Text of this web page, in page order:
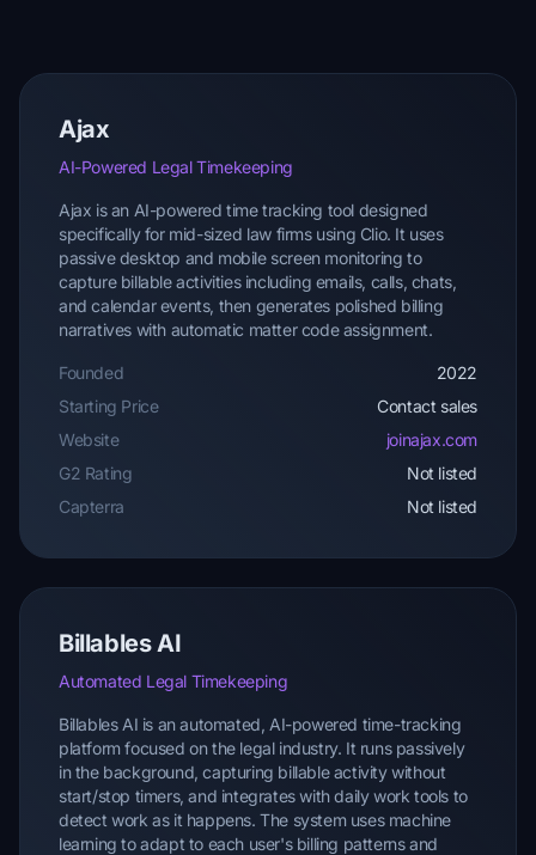
Ajax
AI-Powered Legal Timekeeping
Ajax is an AI-powered time tracking tool designed
specifically for mid-sized law firms using Clio. It uses
passive desktop and mobile screen monitoring to
capture billable activities including emails, calls, chats,
and calendar events, then generates polished billing
narratives with automatic matter code assignment.
Founded
2022
Starting Price
Contact sales
Website
joinajax.com
G2 Rating
Not listed
Capterra
Not listed
Billables AI
Automated Legal Timekeeping
Billables AI is an automated, AI-powered time-tracking
platform focused on the legal industry. It runs passively
in the background, capturing billable activity without
start/stop timers, and integrates with daily work tools to
detect work as it happens. The system uses machine
learning to adapt to each user's billing patterns and